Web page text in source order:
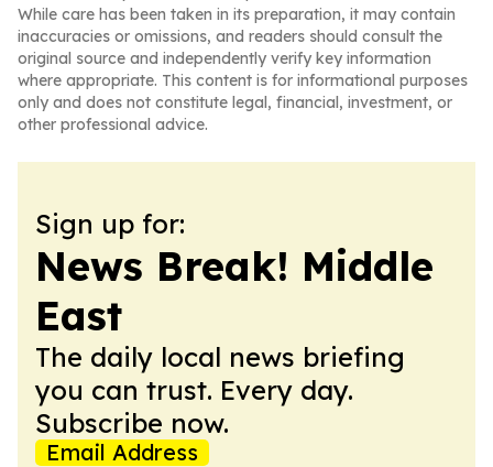
While care has been taken in its preparation, it may contain
inaccuracies or omissions, and readers should consult the
original source and independently verify key information
where appropriate. This content is for informational purposes
only and does not constitute legal, financial, investment, or
other professional advice.
Sign up for:
News Break! Middle
East
The daily local news briefing
you can trust. Every day.
Subscribe now.
Email Address